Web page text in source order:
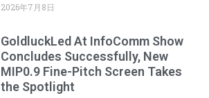
2026年7月8日
GoldluckLed At InfoComm Show
Concludes Successfully, New
MIP0.9 Fine-Pitch Screen Takes
the Spotlight